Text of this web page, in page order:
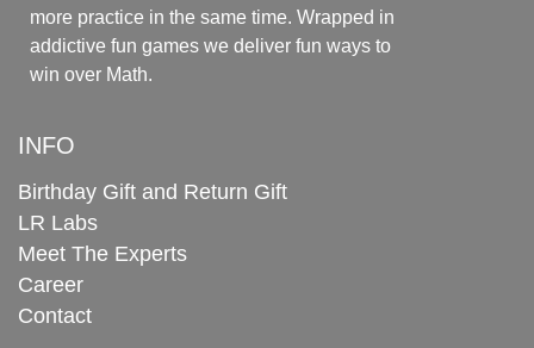
more practice in the same time. Wrapped in
addictive fun games we deliver fun ways to
win over Math.
INFO
Birthday Gift and Return Gift
LR Labs
Meet The Experts
Career
Contact